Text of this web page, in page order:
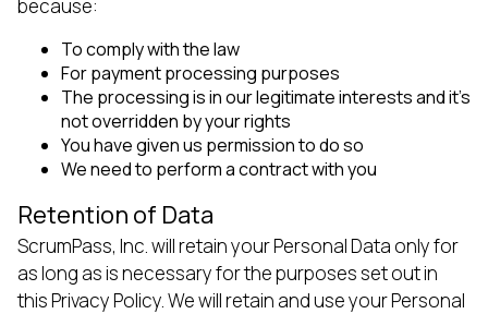
because:
To comply with the law
For payment processing purposes
The processing is in our legitimate interests and it’s
not overridden by your rights
You have given us permission to do so
We need to perform a contract with you
Retention of Data
ScrumPass, Inc. will retain your Personal Data only for
as long as is necessary for the purposes set out in
this Privacy Policy. We will retain and use your Personal